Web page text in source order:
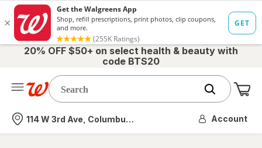
20% OFF $50+ on select health & beauty with
code BTS20
Nearest store
114 W 3rd Ave, Columbus, OH Account